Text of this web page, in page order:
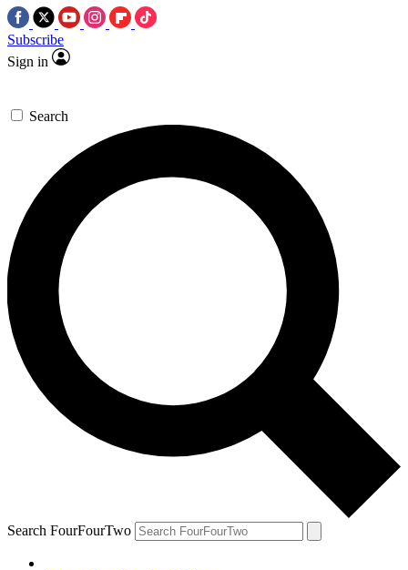
Subscribe
Sign in
Search
Search FourFourTwo